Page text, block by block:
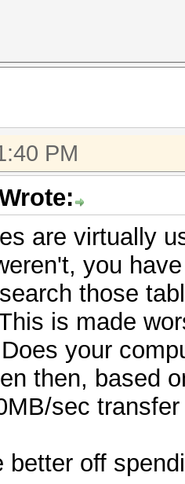
PM
are virtually
you
those
is made
your
then, based
sec
better off